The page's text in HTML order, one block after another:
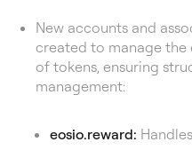
New accounts and
created to manage
of tokens, ensuring
management:
eosio.reward: